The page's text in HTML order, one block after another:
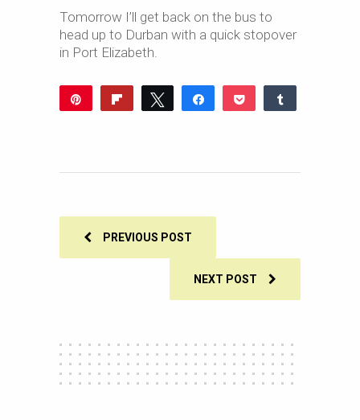
Tomorrow I’ll get back on the bus to
head up to Durban with a quick stopover
in Port Elizabeth.
Flip Tweet Share Pocket
PREVIOUS POST
NEXT POST